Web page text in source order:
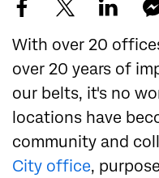
With over 20
over 20 years of
our belts, it's no
locations have
community and
City office,